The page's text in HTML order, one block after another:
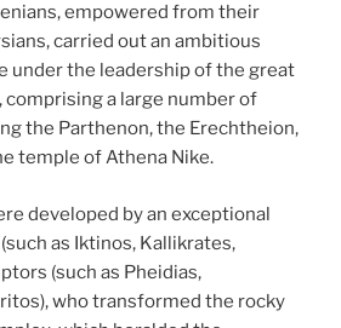
empowered from their
carried out an ambitious
under the leadership of the great
a large number of
the Parthenon, the Erechtheion,
temple of Athena Nike.
developed by an exceptional
as Iktinos, Kallikrates,
(such as Pheidias,
who transformed the rocky